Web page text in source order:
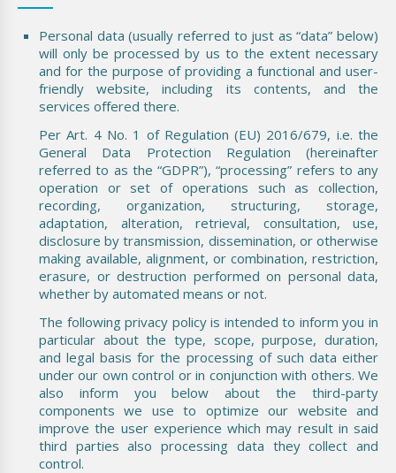
Personal data (usually referred to just as “data” below)
will only be processed by us to the extent necessary
and for the purpose of providing a functional and user-
friendly website, including its contents, and the
services offered there.
Per Art. 4 No. 1 of Regulation (EU) 2016/679, i.e. the
General Data Protection Regulation (hereinafter
referred to as the “GDPR”), “processing” refers to any
operation or set of operations such as collection,
recording, organization, structuring, storage,
adaptation, alteration, retrieval, consultation, use,
disclosure by transmission, dissemination, or otherwise
making available, alignment, or combination, restriction,
erasure, or destruction performed on personal data,
whether by automated means or not.
The following privacy policy is intended to inform you in
particular about the type, scope, purpose, duration,
and legal basis for the processing of such data either
under our own control or in conjunction with others. We
also inform you below about the third-party
components we use to optimize our website and
improve the user experience which may result in said
third parties also processing data they collect and
control.